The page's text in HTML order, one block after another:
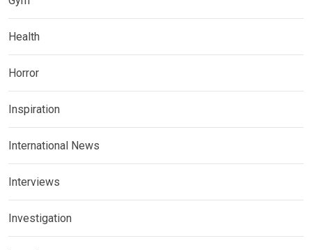
Health
Horror
Inspiration
International News
Interviews
Investigation